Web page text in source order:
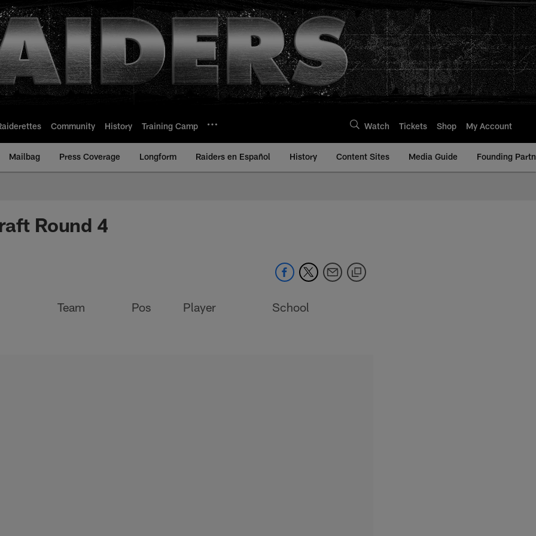
Community History Training Camp Watch Tickets Shop My Account
Mailbag Press Coverage Longform Raiders en Español History Content Sites Media Guide Founding
Round 4
Team Pos Player School